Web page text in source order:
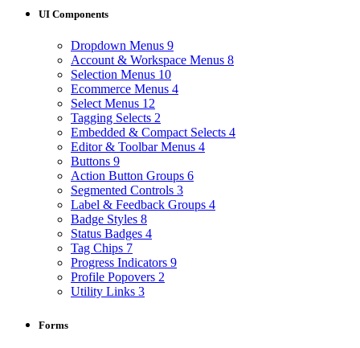
UI Components
Dropdown Menus 9
Account & Workspace Menus 8
Selection Menus 10
Ecommerce Menus 4
Select Menus 12
Tagging Selects 2
Embedded & Compact Selects 4
Editor & Toolbar Menus 4
Buttons 9
Action Button Groups 6
Segmented Controls 3
Label & Feedback Groups 4
Badge Styles 8
Status Badges 4
Tag Chips 7
Progress Indicators 9
Profile Popovers 2
Utility Links 3
Forms